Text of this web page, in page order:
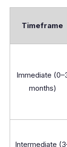
Timeframe
Immediate
months)
Intermediate